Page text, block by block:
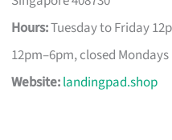
Hours:Tuesday to Friday
12pm–6pm, closed Mondays
Website:landingpad.shop